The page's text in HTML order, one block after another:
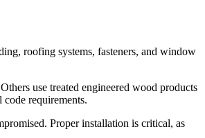
roofing systems, fasteners, and window
use treated engineered wood products
requirements.
Proper installation is critical, as